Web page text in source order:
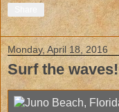
Monday, April 18, 2016
Surf the waves!